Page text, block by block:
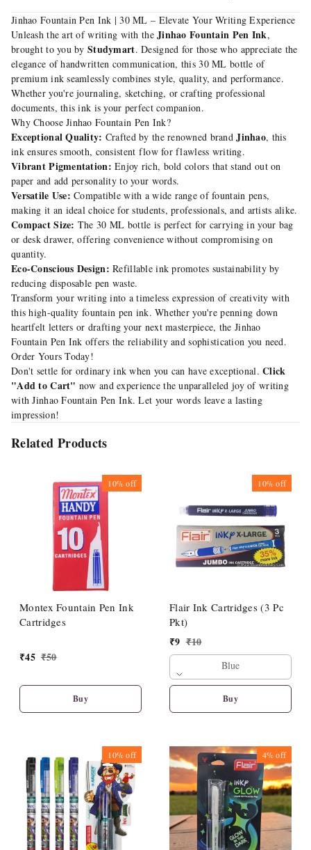
Jinhao Fountain Pen Ink | 30 ML – Elevate Your Writing Experience
Unleash the art of writing with theJinhao Fountain Pen Ink,
brought to you byStudymart. Designed for those who appreciate the
elegance of handwritten communication, this 30 ML bottle of
premium ink seamlessly combines style, quality, and performance.
Whether you're journaling, sketching, or crafting professional
documents, this ink is your perfect companion.
Why Choose Jinhao Fountain Pen Ink?
Exceptional Quality: Crafted by the renowned brandJinhao, this
ink ensures smooth, consistent flow for flawless writing.
Vibrant Pigmentation: Enjoy rich, bold colors that stand out on
paper and add personality to your words.
Versatile Use: Compatible with a wide range of fountain pens,
making it an ideal choice for students, professionals, and artists alike.
Compact Size: The 30 ML bottle is perfect for carrying in your bag
or desk drawer, offering convenience without compromising on
quantity.
Eco-Conscious Design: Refillable ink promotes sustainability by
reducing disposable pen waste.
Transform your writing into a timeless expression of creativity with
this high-quality fountain pen ink. Whether you're penning down
heartfelt letters or drafting your next masterpiece, the Jinhao
Fountain Pen Ink offers the reliability and sophistication you need.
Order Yours Today!
Don't settle for ordinary ink when you can have exceptional.Click
"Add to Cart" now and experience the unparalleled joy of writing
with Jinhao Fountain Pen Ink. Let your words leave a lasting
impression!
Related Products
10%off
Montex Fountain Pen Ink
Cartridges
₹45 ₹50
Buy
10%off
Flair Ink Cartridges (3 Pc
Pkt)
₹9 ₹10
Blue
Buy
10%off 4%off